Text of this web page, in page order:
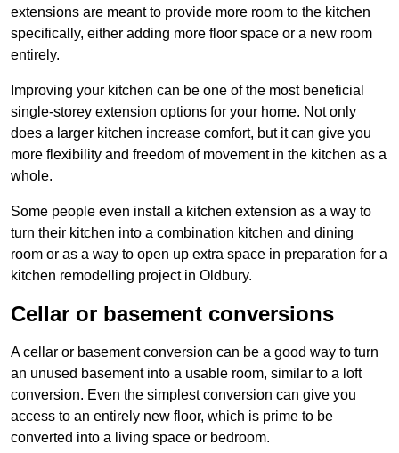
extensions are meant to provide more room to the kitchen
specifically, either adding more floor space or a new room
entirely.
Improving your kitchen can be one of the most beneficial
single-storey extension options for your home. Not only
does a larger kitchen increase comfort, but it can give you
more flexibility and freedom of movement in the kitchen as a
whole.
Some people even install a kitchen extension as a way to
turn their kitchen into a combination kitchen and dining
room or as a way to open up extra space in preparation for a
kitchen remodelling project in Oldbury.
Cellar or basement conversions
A cellar or basement conversion can be a good way to turn
an unused basement into a usable room, similar to a loft
conversion. Even the simplest conversion can give you
access to an entirely new floor, which is prime to be
converted into a living space or bedroom.